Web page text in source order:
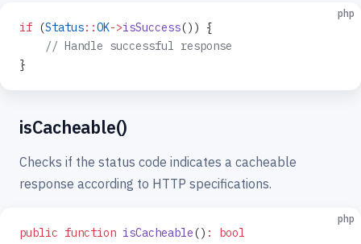
php
if (Status::OK->isSuccess()) {
    // Handle successful response
}
isCacheable()
Checks if the status code indicates a cacheable
response according to HTTP specifications.
php
public function isCacheable() : bool